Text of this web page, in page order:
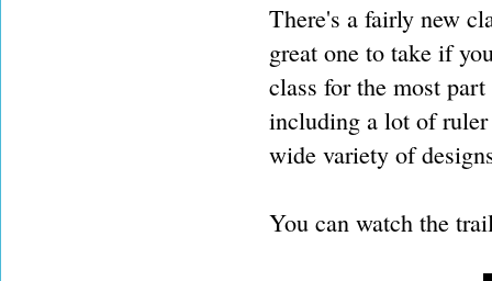
There's a fairly new
great one to take if
class for the most
including a lot of ruler
wide variety of
You can watch the